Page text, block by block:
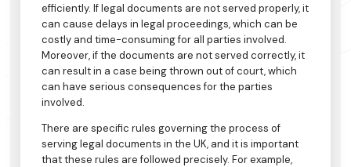
efficiently. If legal documents are not served properly, it
can cause delays in legal proceedings, which can be
costly and time-consuming for all parties involved.
Moreover, if the documents are not served correctly, it
can result in a case being thrown out of court, which
can have serious consequences for the parties
involved.
There are specific rules governing the process of
serving legal documents in the UK, and it is important
that these rules are followed precisely. For example,